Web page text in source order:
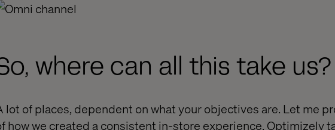
where can all this take us?
lot of places, dependent on what your objectives are. Let me
how we created a consistent in-store experience. Optimizely